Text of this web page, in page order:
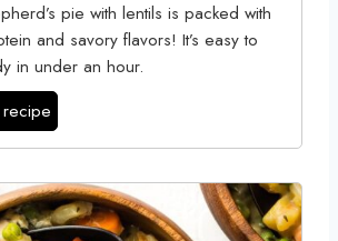
pie with lentils is packed with
and savory flavors! It’s easy to
in under an hour.